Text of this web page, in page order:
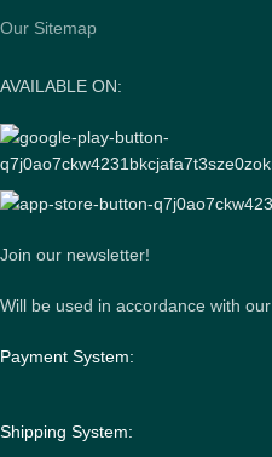
Our Sitemap
AVAILABLE ON:
Join our newsletter!
Will be used in accordance with our
Payment System:
Shipping System: